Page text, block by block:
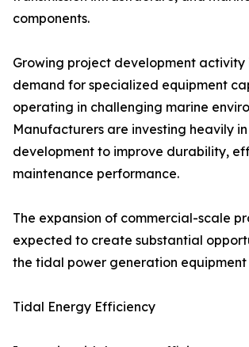
components.
Growing project development activity
demand for specialized equipment
operating in challenging marine
Manufacturers are investing heavily
development to improve durability,
maintenance performance.
The expansion of commercial-scale
expected to create substantial
the tidal power generation
Tidal Energy Efficiency